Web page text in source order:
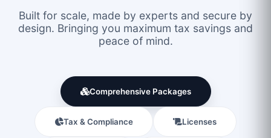
Built for scale, made by experts and secure by
design. Bringing you maximum tax savings and
peace of mind.
Comprehensive Packages
Tax & Compliance Licenses